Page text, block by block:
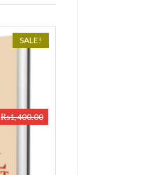
SALE!
₨1,400.00